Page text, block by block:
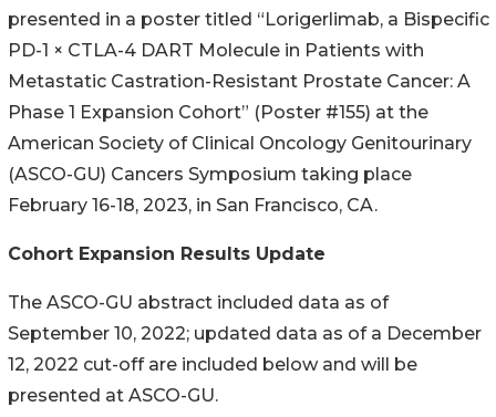
presented in a poster titled “Lorigerlimab, a Bispecific
PD-1 × CTLA-4 DART Molecule in Patients with
Metastatic Castration-Resistant Prostate Cancer: A
Phase 1 Expansion Cohort” (Poster #155) at the
American Society of Clinical Oncology Genitourinary
(ASCO-GU) Cancers Symposium taking place
February 16-18, 2023, in San Francisco, CA.
Cohort Expansion Results Update
The ASCO-GU abstract included data as of
September 10, 2022; updated data as of a December
12, 2022 cut-off are included below and will be
presented at ASCO-GU.